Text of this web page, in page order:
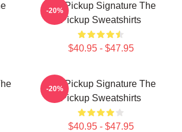
The Pickup Signature The
Pickup Sweatshirts
$40.95 - $47.95
-20%
The Pickup Signature The
Pickup Sweatshirts
$40.95 - $47.95
-20%